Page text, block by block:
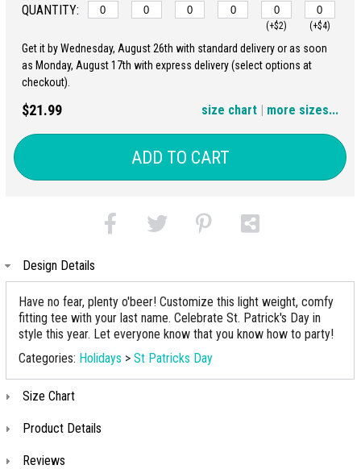
QUANTITY:
(+$2) (+$4)
4XL 5XL
Get it by Wednesday, August 26th with standard delivery or as soon
as Monday, August 17th with express delivery (select options at
checkout).
$21.99 | more sizes...
size chart
ADD TO CART
Design Details
Have no fear, plenty o'beer! Customize this light weight, comfy
fitting tee with your last name. Celebrate St. Patrick's Day in
style this year. Let everyone know that you know how to party!
Categories: Holidays > St Patricks Day
Size Chart
Product Details
Reviews